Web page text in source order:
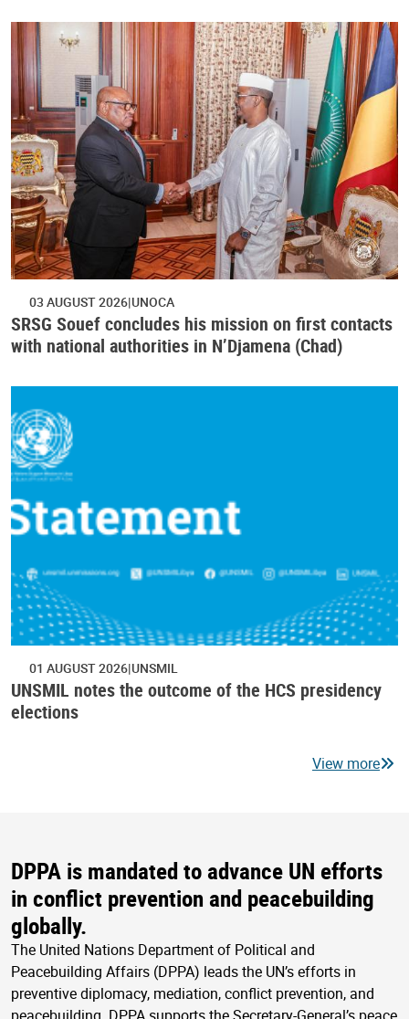
03 AUGUST 2026 UNOCA
SRSG Souef concludes his mission on first contacts
with national authorities in N’Djamena (Chad)
01 AUGUST 2026 UNSMIL
UNSMIL notes the outcome of the HCS presidency
elections
View more
DPPA is mandated to advance UN efforts
in conflict prevention and peacebuilding
globally.
The United Nations Department of Political and
Peacebuilding Affairs (DPPA) leads the UN’s efforts in
preventive diplomacy, mediation, conflict prevention, and
peacebuilding. DPPA supports the Secretary-General’s peace